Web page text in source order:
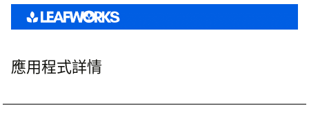
應用程式詳情